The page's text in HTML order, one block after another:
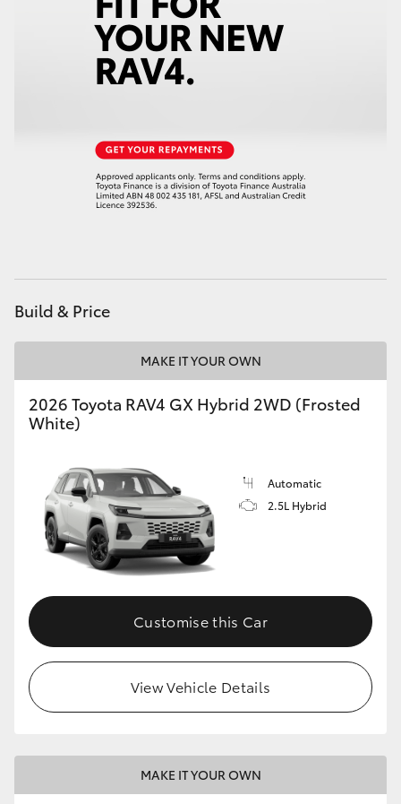
Build & Price
MAKE IT YOUR OWN
2026 Toyota RAV4 GX Hybrid 2WD (Frosted
White)
Automatic
2.5L Hybrid
Customise this Car
View Vehicle Details
MAKE IT YOUR OWN